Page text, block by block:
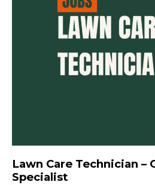
Lawn Care Technician –
Specialist